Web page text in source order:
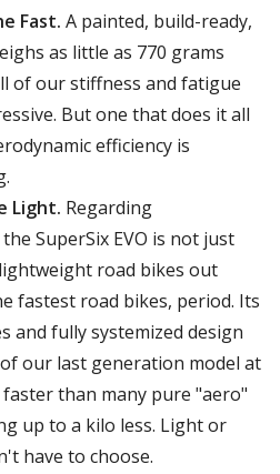
Fast. A painted, build-ready,
as little as 770 grams
of our stiffness and fatigue
But one that does it all
efficiency is
Light. Regarding
SuperSix EVO is not just
road bikes out
fastest road bikes, period. Its
and fully systemized design
our last generation model at
than many pure "aero"
up to a kilo less. Light or
have to choose.